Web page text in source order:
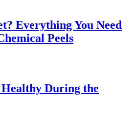
Everything You Need
Peels
During the